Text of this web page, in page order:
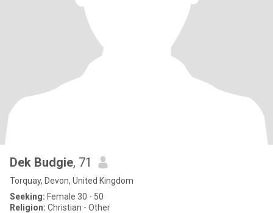
Dek Budgie, 71
Torquay, Devon, United Kingdom
Seeking: Female 30 - 50
Religion: Christian - Other